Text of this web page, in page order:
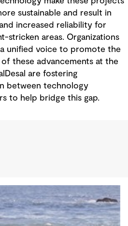
sustainable and result in
increased reliability for
stricken areas. Organizations
a unified voice to promote the
these advancements at the
are fostering
between technology
to help bridge this gap.